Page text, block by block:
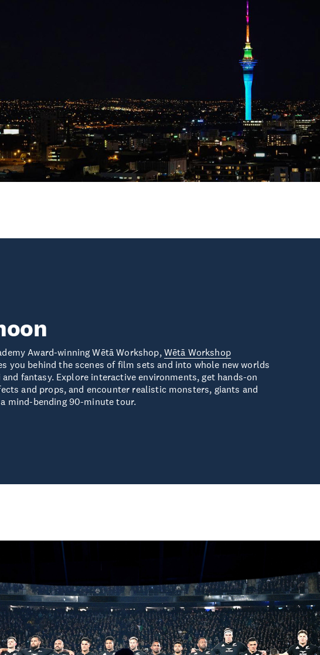
Award-winning Wētā Workshop, Wētā Workshop
you behind the scenes of film sets and into whole new worlds
fantasy. Explore interactive environments, get hands-on
and props, and encounter realistic monsters, giants and
mind-bending 90-minute tour.